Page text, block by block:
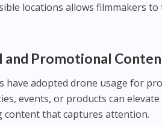
locations allows filmmakers
and Promotional
have adopted drone usage for
events, or products can
content that captures attention.